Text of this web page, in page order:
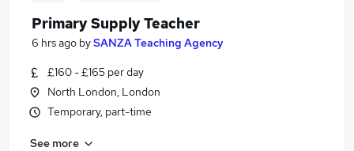
Primary Supply Teacher
6 hrs ago bySANZA Teaching Agency
£160 - £165 per day
North London, London
Temporary, part-time
See more